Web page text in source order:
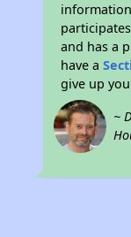
and has a
have a
give up
~